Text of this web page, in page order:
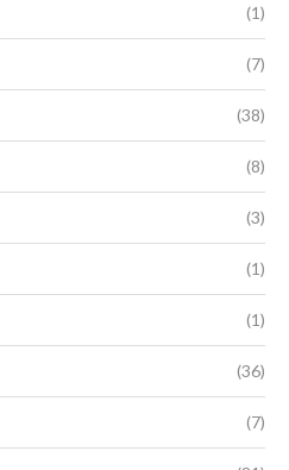
(1)
(7)
(38)
(8)
(3)
(1)
(1)
(36)
(7)